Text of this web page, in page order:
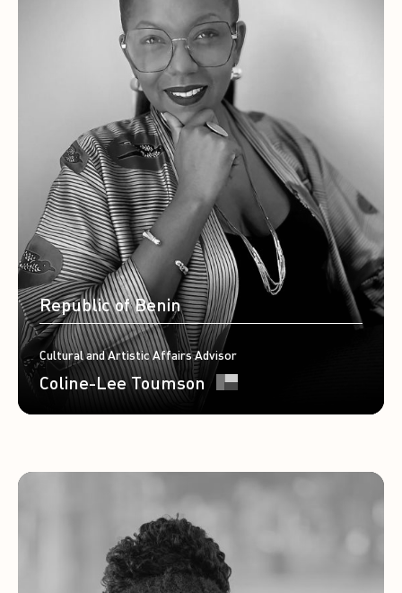
Republic of Benin
Cultural and Artistic Affairs Advisor
Coline-Lee Toumson